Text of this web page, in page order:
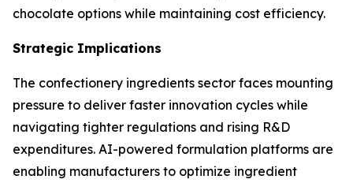
chocolate options while maintaining cost efficiency.
Strategic Implications
The confectionery ingredients sector faces mounting
pressure to deliver faster innovation cycles while
navigating tighter regulations and rising R&D
expenditures. AI-powered formulation platforms are
enabling manufacturers to optimize ingredient